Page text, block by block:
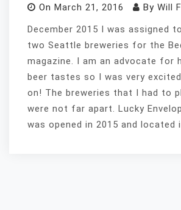
On March 21, 2016 By Will
December 2015 I was assigned
two Seattle breweries for the
magazine. I am an advocate for
beer tastes so I was very
on! The breweries that I had to
were not far apart. Lucky
was opened in 2015 and located